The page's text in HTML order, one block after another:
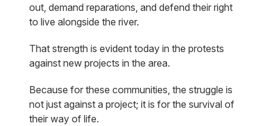
out, demand reparations, and defend their right
to live alongside the river.
That strength is evident today in the protests
against new projects in the area.
Because for these communities, the struggle is
not just against a project; it is for the survival of
their way of life.